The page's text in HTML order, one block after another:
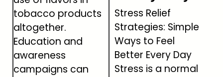
tobacco products
altogether.
Education and
awareness
campaigns can
Stress Relief
Strategies: Simple
Ways to Feel
Better Every Day
Stress is a normal